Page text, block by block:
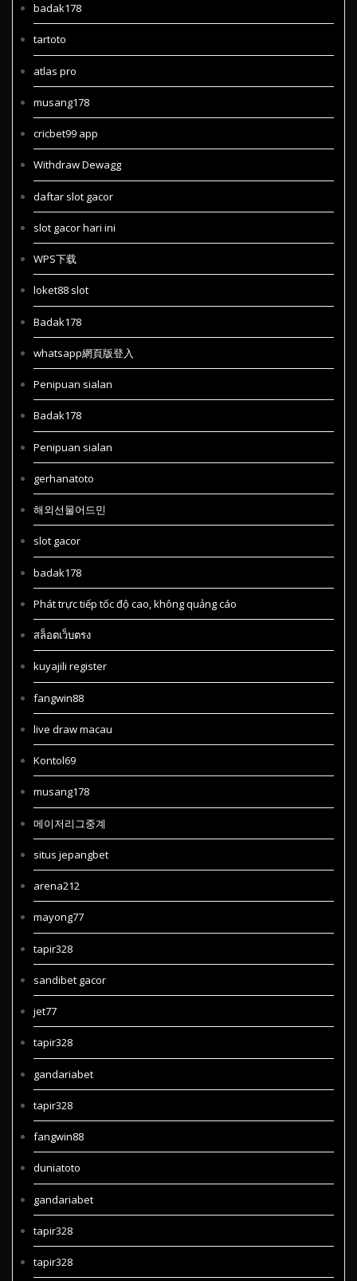
badak178
tartoto
atlas pro
musang178
cricbet99 app
Withdraw Dewagg
daftar slot gacor
slot gacor hari ini
WPS下载
loket88 slot
Badak178
whatsapp網頁版登入
Penipuan sialan
Badak178
Penipuan sialan
gerhanatoto
해외선물어드민
slot gacor
badak178
Phát trực tiếp tốc độ cao, không quảng cáo
สล็อตเว็บตรง
kuyajili register
fangwin88
live draw macau
Kontol69
musang178
메이저리그중계
situs jepangbet
arena212
mayong77
tapir328
sandibet gacor
jet77
tapir328
gandariabet
tapir328
fangwin88
duniatoto
gandariabet
tapir328
tapir328